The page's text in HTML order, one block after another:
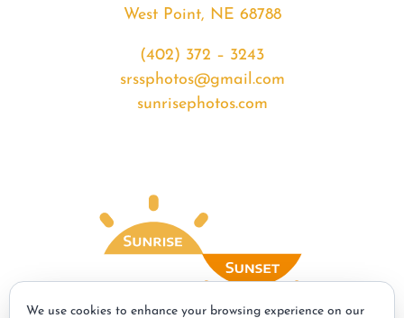
West Point, NE 68788
(402) 372 – 3243
srssphotos@gmail.com
sunrisephotos.com
We use cookies to enhance your browsing experience on our